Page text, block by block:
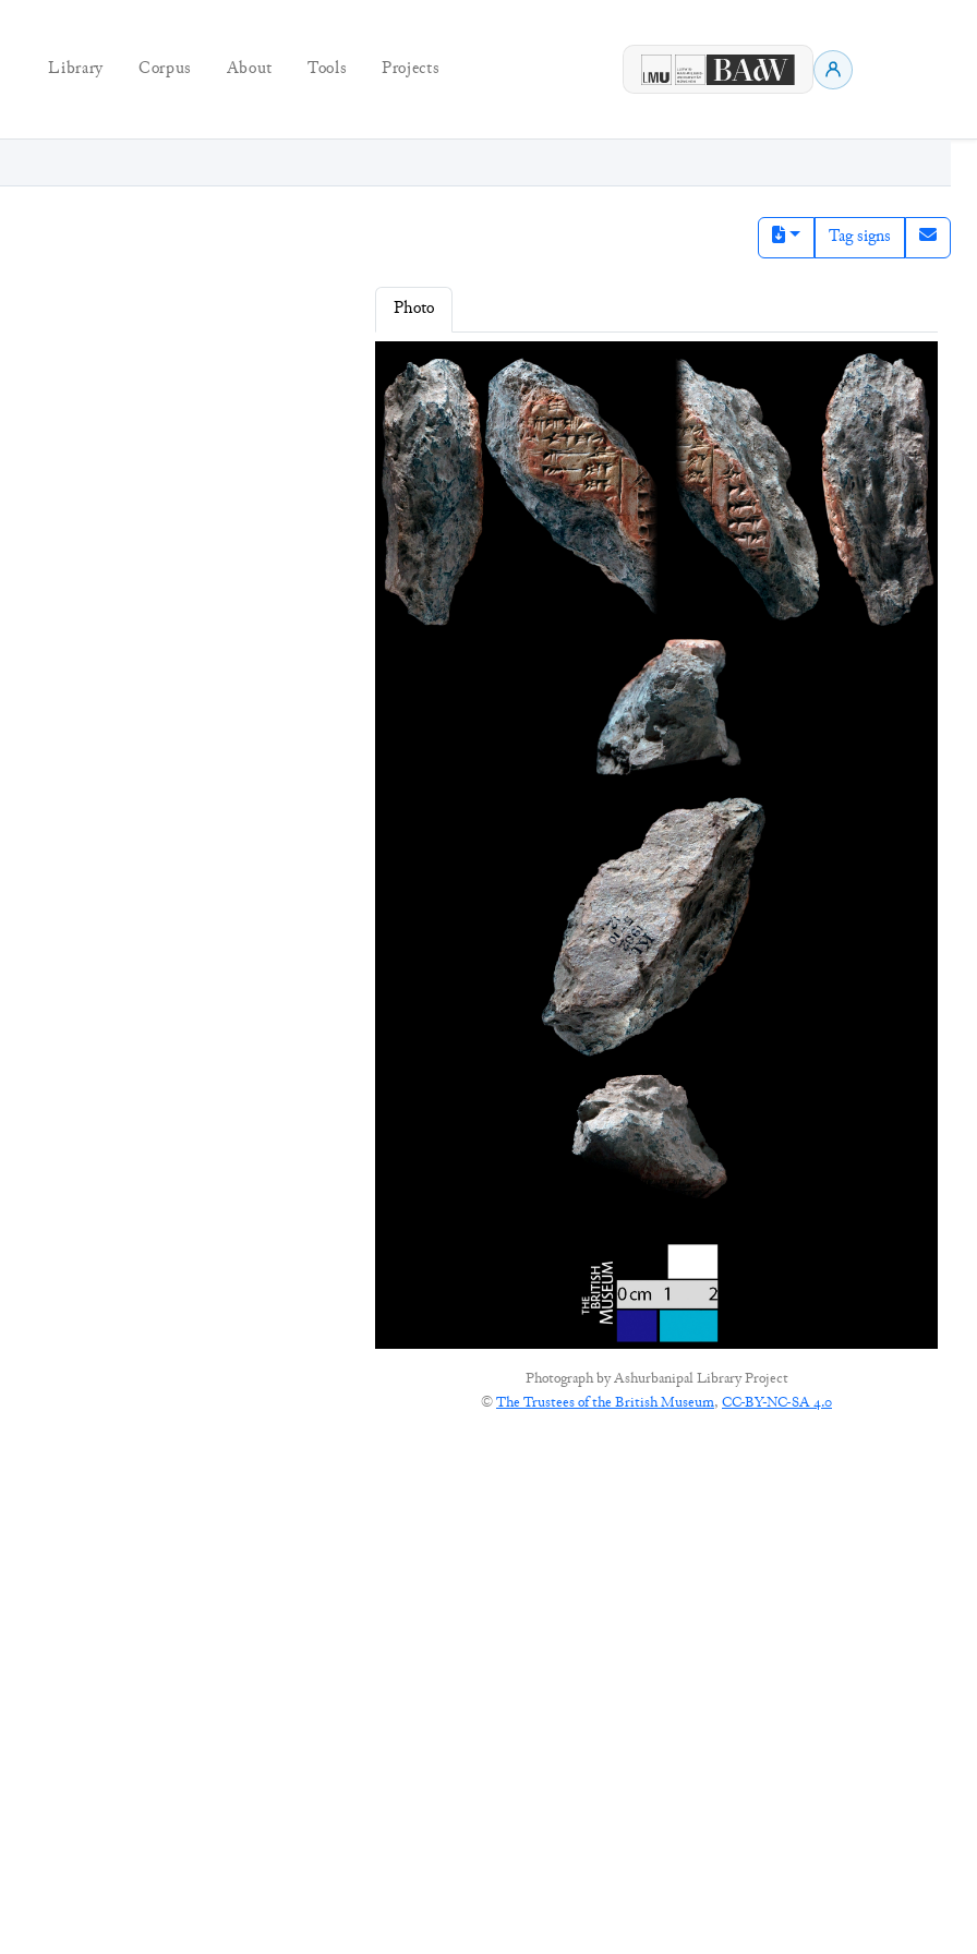
Library Corpus About Tools Projects
Tag signs
Photo
Photograph byAshurbanipal Library Project
©The Trustees of the British Museum, CC-BY-NC-SA 4.0